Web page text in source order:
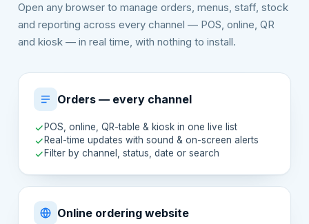
Open any browser to manage orders, menus, staff, stock
and reporting across every channel — POS, online, QR
and kiosk — in real time, with nothing to install.
Orders — every channel
POS, online, QR-table & kiosk in one live list
Real-time updates with sound & on-screen alerts
Filter by channel, status, date or search
Online ordering website